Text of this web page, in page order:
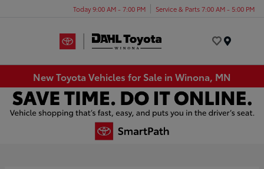
Today 9:00 AM - 7:00 PM Service & Parts 7:00 AM - 5:00 PM
New Toyota Vehicles for Sale in Winona, MN